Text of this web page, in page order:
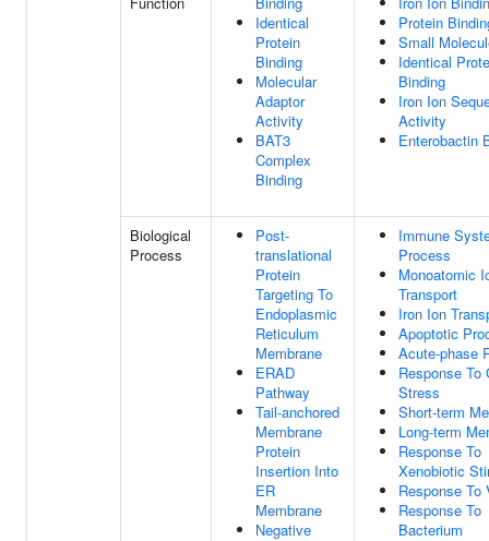
Identical
Protein
Binding
Molecular
Adaptor
Activity
BAT3
Complex
Binding
Protein
Small
Identical
Binding
Iron Ion
Activity
Enterobactin
Biological
Process
Post-
translational
Protein
Targeting To
Endoplasmic
Reticulum
Membrane
ERAD
Pathway
Tail-anchored
Membrane
Protein
Insertion Into
ER
Membrane
Negative
Immune
Process
Monoatomic
Transport
Iron Ion
Apoptotic
Acute-phase
Response To
Stress
Short-term
Long-term
Response To
Xenobiotic
Response To
Response To
Bacterium